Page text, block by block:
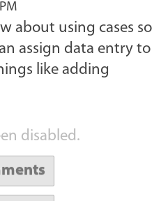
about using cases so
assign data entry to
like adding
disabled.